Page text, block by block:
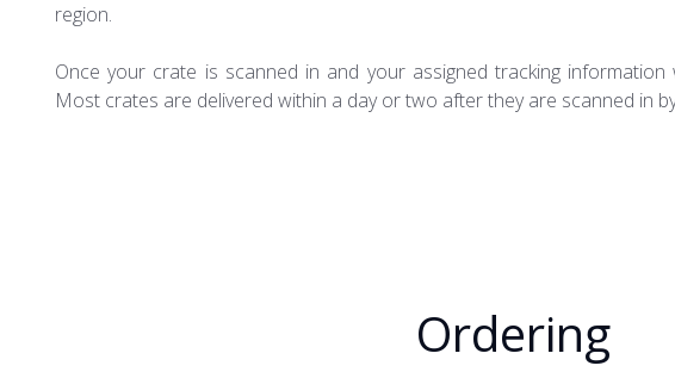
region.
Once your crate is scanned in and your assigned tracking
Most crates are delivered within a day or two after they are scanned in
Ordering